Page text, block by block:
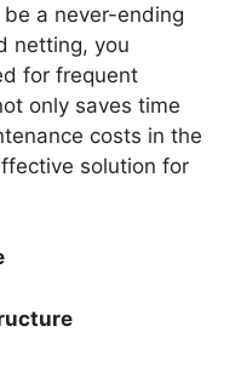
a never-ending
netting, you
for frequent
only saves time
costs in the
solution for